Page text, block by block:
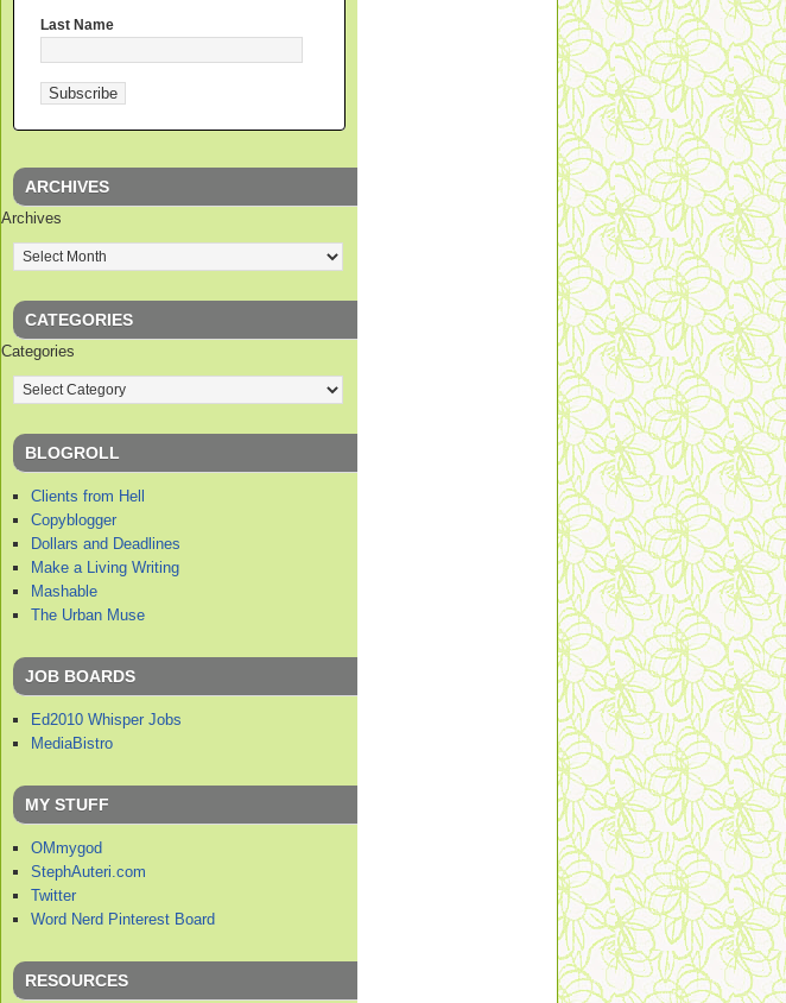
Last Name
ARCHIVES
Archives
CATEGORIES
Categories
BLOGROLL
Clients from Hell
Copyblogger
Dollars and Deadlines
Make a Living Writing
Mashable
The Urban Muse
JOB BOARDS
Ed2010 Whisper Jobs
MediaBistro
MY STUFF
OMmygod
StephAuteri.com
Twitter
Word Nerd Pinterest Board
RESOURCES